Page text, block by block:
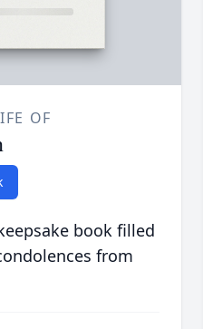
OF
book filled
from